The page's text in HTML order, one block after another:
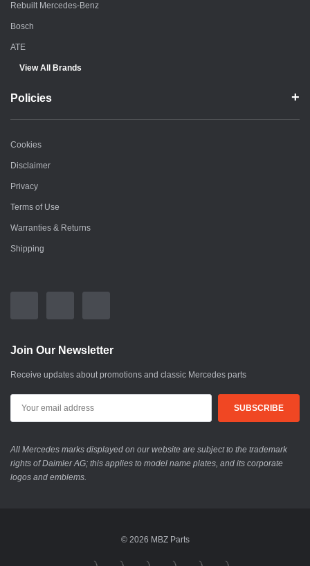
Rebuilt Mercedes-Benz
Bosch
ATE
View All Brands
Policies
Cookies
Disclaimer
Privacy
Terms of Use
Warranties & Returns
Shipping
Join Our Newsletter
Receive updates about promotions and classic Mercedes parts
All Mercedes marks displayed on our website are subject to the trademark
rights of Daimler AG; this applies to model name plates, and its corporate
logos and emblems.
© 2026 MBZ Parts